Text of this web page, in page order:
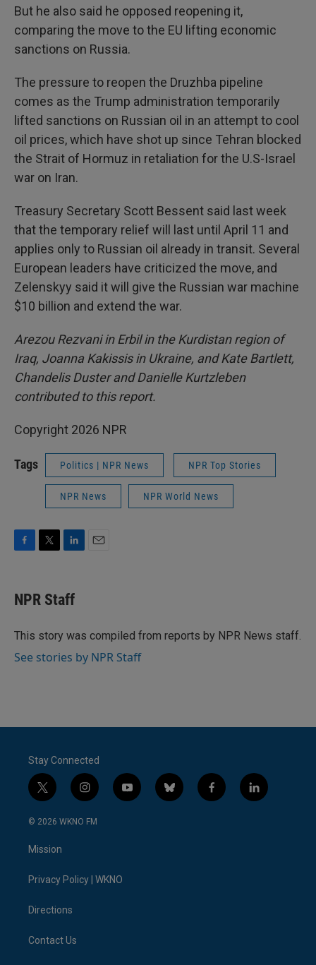
But he also said he opposed reopening it,
comparing the move to the EU lifting economic
sanctions on Russia.
The pressure to reopen the Druzhba pipeline
comes as the Trump administration temporarily
lifted sanctions on Russian oil in an attempt to cool
oil prices, which have shot up since Tehran blocked
the Strait of Hormuz in retaliation for the U.S-Israel
war on Iran.
Treasury Secretary Scott Bessent said last week
that the temporary relief will last until April 11 and
applies only to Russian oil already in transit. Several
European leaders have criticized the move, and
Zelenskyy said it will give the Russian war machine
$10 billion and extend the war.
Arezou Rezvani in Erbil in the Kurdistan region of
Iraq, Joanna Kakissis in Ukraine, and Kate Bartlett,
Chandelis Duster and Danielle Kurtzleben
contributed to this report.
Copyright 2026 NPR
Tags Politics | NPR News NPR Top Stories
NPR News NPR World News
e
b
o
t
t
r
k
e
NPR Staff
This story was compiled from reports by NPR News staff.
See stories by NPR Staff
Stay Connected
t
w
i
t
e
i
n
s
a
y
o
b
l
f
a
l
i
© 2026 WKNO FM
Mission
Privacy Policy | WKNO
Directions
Contact Us